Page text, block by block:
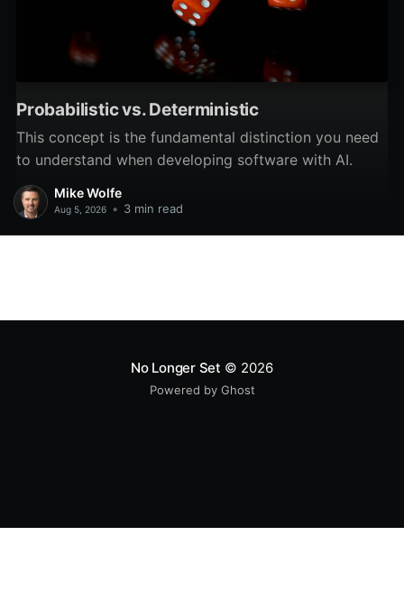
Probabilistic vs. Deterministic
This concept is the fundamental distinction you need
to understand when developing software with AI.
Mike Wolfe
Aug 5, 2026 • 3 min read
No Longer Set © 2026
Powered by Ghost